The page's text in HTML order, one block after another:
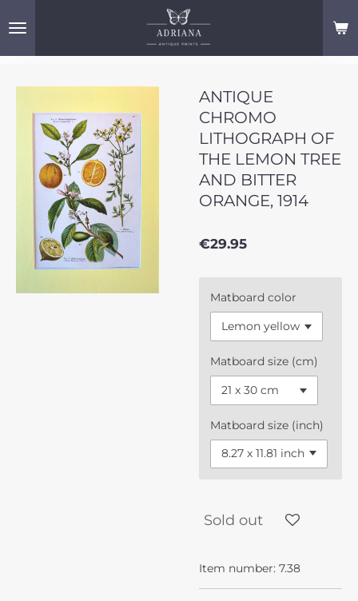
to
ANTIQUE
CHROMO
LITHOGRAPH OF
THE LEMON TREE
AND BITTER
ORANGE, 1914
€29.95
Matboard color
Matboard size (cm)
Matboard size (inch)
Sold out
Item number: 7.38